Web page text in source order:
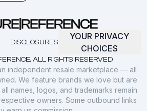
ALL RIGHTS RESERVED.
DISCLOSURES
YOUR PRIVACY
CHOICES
independent resale marketplace — all
We feature brands we love but are
names, logos, and trademarks remain
owners. Some outbound links